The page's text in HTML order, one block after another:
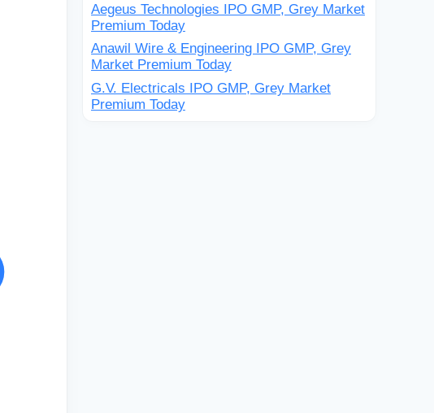
Aegeus Technologies IPO GMP, Grey Market
Premium Today
Anawil Wire & Engineering IPO GMP, Grey
Market Premium Today
G.V. Electricals IPO GMP, Grey Market
Premium Today